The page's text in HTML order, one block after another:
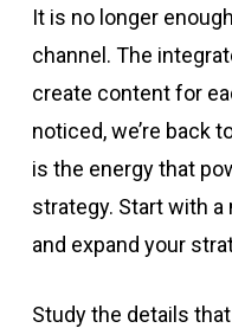
It is no longer
channel. The
create content for
noticed, we’re back
is the energy that
strategy. Start with
and expand your
Study the details